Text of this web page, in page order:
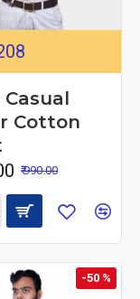
Casual
Cotton
₹ 990.00
-50 %